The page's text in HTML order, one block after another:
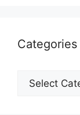
Categories